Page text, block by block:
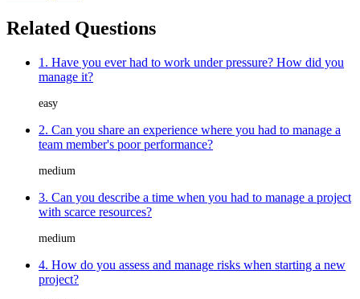
Related Questions
1. Have you ever had to work under pressure? How did you
manage it?
easy
2. Can you share an experience where you had to manage a
team member's poor performance?
medium
3. Can you describe a time when you had to manage a project
with scarce resources?
medium
4. How do you assess and manage risks when starting a new
project?